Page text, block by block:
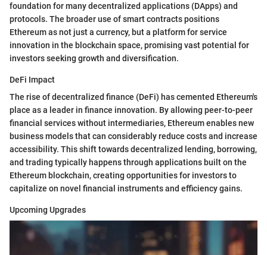
foundation for many decentralized applications (DApps) and
protocols. The broader use of smart contracts positions
Ethereum as not just a currency, but a platform for service
innovation in the blockchain space, promising vast potential for
investors seeking growth and diversification.
DeFi Impact
The rise of decentralized finance (DeFi) has cemented Ethereum's
place as a leader in finance innovation. By allowing peer-to-peer
financial services without intermediaries, Ethereum enables new
business models that can considerably reduce costs and increase
accessibility. This shift towards decentralized lending, borrowing,
and trading typically happens through applications built on the
Ethereum blockchain, creating opportunities for investors to
capitalize on novel financial instruments and efficiency gains.
Upcoming Upgrades